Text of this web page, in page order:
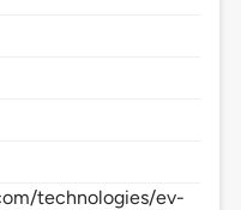
technologies/ev-